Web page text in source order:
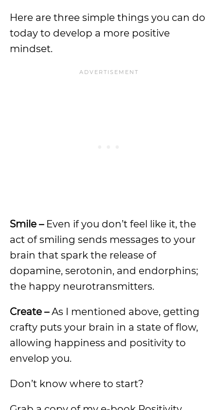
Here are three simple things you can do
today to develop a more positive
mindset.
Smile – Even if you don’t feel like it, the
act of smiling sends messages to your
brain that spark the release of
dopamine, serotonin, and endorphins;
the happy neurotransmitters.
Create –As I mentioned above, getting
crafty puts your brain in a state of flow,
allowing happiness and positivity to
envelop you.
Don’t know where to start?